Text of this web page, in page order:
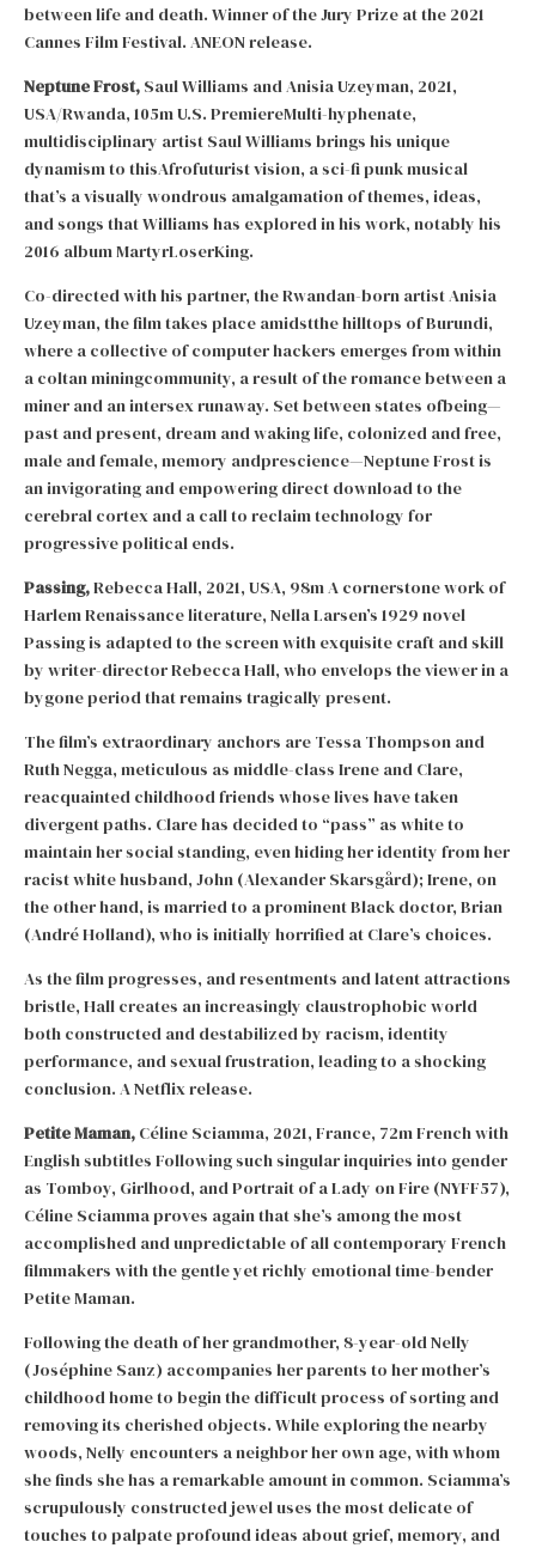
between life and death. Winner of the Jury Prize at the 2021
Cannes Film Festival. ANEON release.
Neptune Frost, Saul Williams and Anisia Uzeyman, 2021,
USA/Rwanda, 105m U.S. PremiereMulti-hyphenate,
multidisciplinary artist Saul Williams brings his unique
dynamism to thisAfrofuturist vision, a sci-fi punk musical
that’s a visually wondrous amalgamation of themes, ideas,
and songs that Williams has explored in his work, notably his
2016 album MartyrLoserKing.
Co-directed with his partner, the Rwandan-born artist Anisia
Uzeyman, the film takes place amidstthe hilltops of Burundi,
where a collective of computer hackers emerges from within
a coltan miningcommunity, a result of the romance between a
miner and an intersex runaway. Set between states ofbeing—
past and present, dream and waking life, colonized and free,
male and female, memory andprescience—Neptune Frost is
an invigorating and empowering direct download to the
cerebral cortex and a call to reclaim technology for
progressive political ends.
Passing,Rebecca Hall, 2021, USA, 98m A cornerstone work of
Harlem Renaissance literature, Nella Larsen’s 1929 novel
Passing is adapted to the screen with exquisite craft and skill
by writer-director Rebecca Hall, who envelops the viewer in a
bygone period that remains tragically present.
The film’s extraordinary anchors are Tessa Thompson and
Ruth Negga, meticulous as middle-class Irene and Clare,
reacquainted childhood friends whose lives have taken
divergent paths. Clare has decided to “pass” as white to
maintain her social standing, even hiding her identity from her
racist white husband, John (Alexander Skarsgård); Irene, on
the other hand, is married to a prominent Black doctor, Brian
(André Holland), who is initially horrified at Clare’s choices.
As the film progresses, and resentments and latent attractions
bristle, Hall creates an increasingly claustrophobic world
both constructed and destabilized by racism, identity
performance, and sexual frustration, leading to a shocking
conclusion. A Netflix release.
Petite Maman, Céline Sciamma, 2021, France, 72m French with
English subtitles Following such singular inquiries into gender
as Tomboy, Girlhood, and Portrait of a Lady on Fire (NYFF57),
Céline Sciamma proves again that she’s among the most
accomplished and unpredictable of all contemporary French
filmmakers with the gentle yet richly emotional time-bender
Petite Maman.
Following the death of her grandmother, 8-year-old Nelly
(Joséphine Sanz) accompanies her parents to her mother’s
childhood home to begin the difficult process of sorting and
removing its cherished objects. While exploring the nearby
woods, Nelly encounters a neighbor her own age, with whom
she finds she has a remarkable amount in common. Sciamma’s
scrupulously constructed jewel uses the most delicate of
touches to palpate profound ideas about grief, memory, and